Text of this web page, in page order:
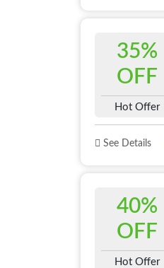
35%
OFF
Hot Offer
See Details
40%
OFF
Hot Offer